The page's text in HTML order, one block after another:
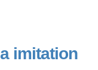
imitation